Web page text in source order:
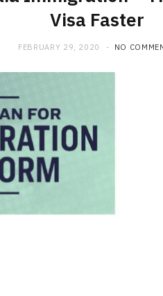
Visa Faster
FEBRUARY 29, 2020 NO